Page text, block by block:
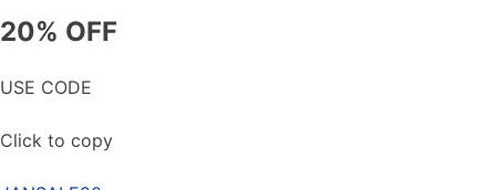
20% OFF
USE CODE
Click to copy